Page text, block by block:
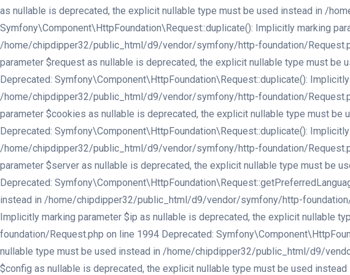
as nullable is deprecated, the explicit nullable type must be used instead in /
Symfony\Component\HttpFoundation\Request::duplicate(): Implicitly marking
/home/chipdipper32/public_html/d9/vendor/symfony/http-foundation/
parameter $request as nullable is deprecated, the explicit nullable type must
Deprecated: Symfony\Component\HttpFoundation\Request::duplicate():
/home/chipdipper32/public_html/d9/vendor/symfony/http-foundation/
parameter $cookies as nullable is deprecated, the explicit nullable type must
Deprecated: Symfony\Component\HttpFoundation\Request::duplicate():
/home/chipdipper32/public_html/d9/vendor/symfony/http-foundation/
parameter $server as nullable is deprecated, the explicit nullable type must
Deprecated:
instead in /home/chipdipper32/public_html/d9/vendor/symfony/http-
Implicitly marking parameter $ip as nullable is deprecated, the explicit
foundation/Request.php on line 1994 Deprecated:
nullable type must be used instead in /home/chipdipper32/public_html/d9/
$config as nullable is deprecated, the explicit nullable type must be used